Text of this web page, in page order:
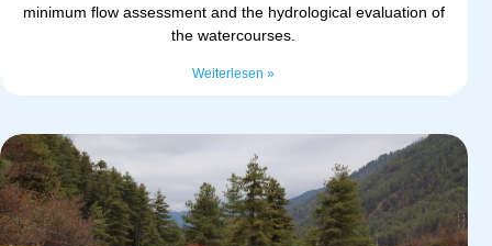
minimum flow assessment and the hydrological evaluation of
the watercourses.
Weiterlesen »